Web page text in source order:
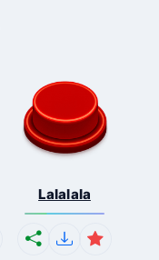
Lalalala